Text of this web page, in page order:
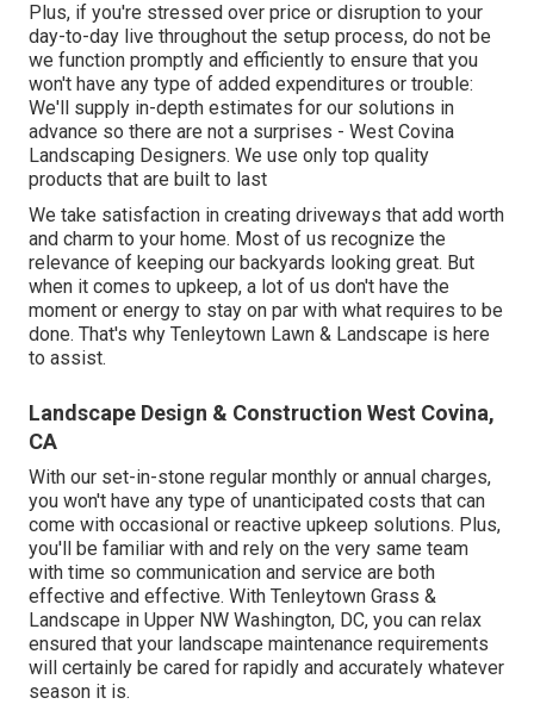
Plus, if you're stressed over price or disruption to your
day-to-day live throughout the setup process, do not be
we function promptly and efficiently to ensure that you
won't have any type of added expenditures or trouble:
We'll supply in-depth estimates for our solutions in
advance so there are not a surprises - West Covina
Landscaping Designers. We use only top quality
products that are built to last
We take satisfaction in creating driveways that add worth
and charm to your home. Most of us recognize the
relevance of keeping our backyards looking great. But
when it comes to upkeep, a lot of us don't have the
moment or energy to stay on par with what requires to be
done. That's why Tenleytown Lawn & Landscape is here
to assist.
Landscape Design & Construction West Covina,
CA
With our set-in-stone regular monthly or annual charges,
you won't have any type of unanticipated costs that can
come with occasional or reactive upkeep solutions. Plus,
you'll be familiar with and rely on the very same team
with time so communication and service are both
effective and effective. With Tenleytown Grass &
Landscape in Upper NW Washington, DC, you can relax
ensured that your landscape maintenance requirements
will certainly be cared for rapidly and accurately whatever
season it is.